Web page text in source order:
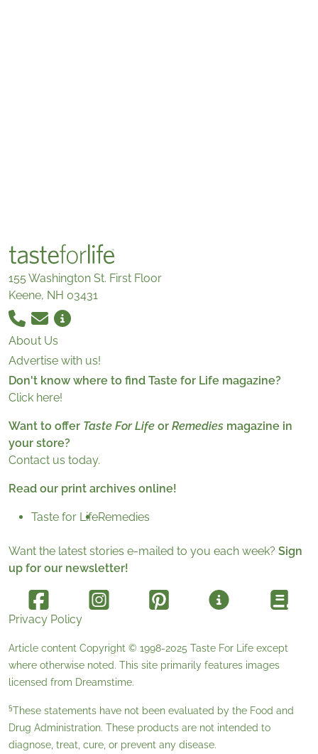
155 Washington St. First Floor
Keene, NH 03431
About Us
Advertise with us!
Don't know where to find Taste for Life magazine?
Click here!
Want to offer Taste For Life or Remedies magazine in
your store?
Contact us today.
Read our print archives online!
Taste for LifeRemedies
Want the latest stories e-mailed to you each week? Sign
up for our newsletter!
Privacy Policy
Article content Copyright © 1998-2025 Taste For Life except
where otherwise noted. This site primarily features images
licensed from Dreamstime.
§These statements have not been evaluated by the Food and
Drug Administration. These products are not intended to
diagnose, treat, cure, or prevent any disease.